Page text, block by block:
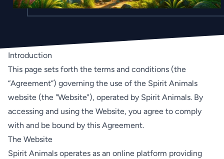
Introduction
This page sets forth the terms and conditions (the
“Agreement”) governing the use of the Spirit Animals
website (the "Website"), operated by Spirit Animals. By
accessing and using the Website, you agree to comply
with and be bound by this Agreement.
The Website
Spirit Animals operates as an online platform providing